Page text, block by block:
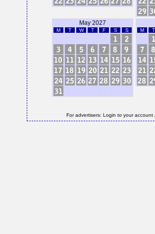
May 2027
M T W T F S S M T
For advertisers: Login to your